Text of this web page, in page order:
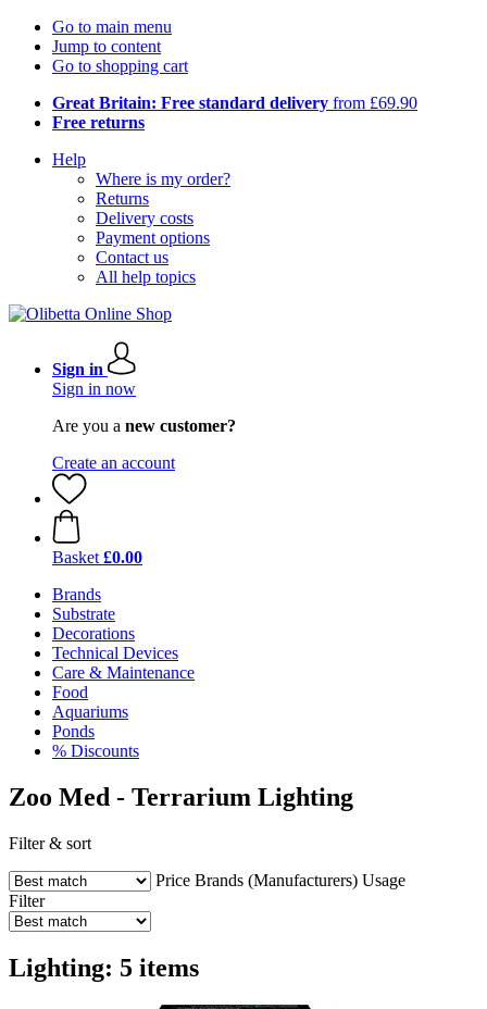
Go to main menu
Jump to content
Go to shopping cart
Great Britain: Free standard delivery from £69.90
Free returns
Help
Where is my order?
Returns
Delivery costs
Payment options
Contact us
All help topics
Sign in
Sign in now
Are you a new customer?
Create an account
Basket £0.00
Brands
Substrate
Decorations
Technical Devices
Care & Maintenance
Food
Aquariums
Ponds
% Discounts
Zoo Med - Terrarium Lighting
Filter & sort
Price Brands (Manufacturers) Usage
Filter
Lighting: 5 items